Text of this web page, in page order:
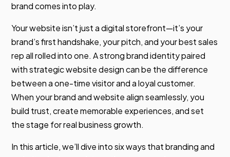
brand comes into play.
Your website isn’t just a digital storefront—it’s your
brand’s first handshake, your pitch, and your best sales
rep all rolled into one. A strong brand identity paired
with strategic website design can be the difference
between a one-time visitor and a loyal customer.
When your brand and website align seamlessly, you
build trust, create memorable experiences, and set
the stage for real business growth.
In this article, we’ll dive into six ways that branding and